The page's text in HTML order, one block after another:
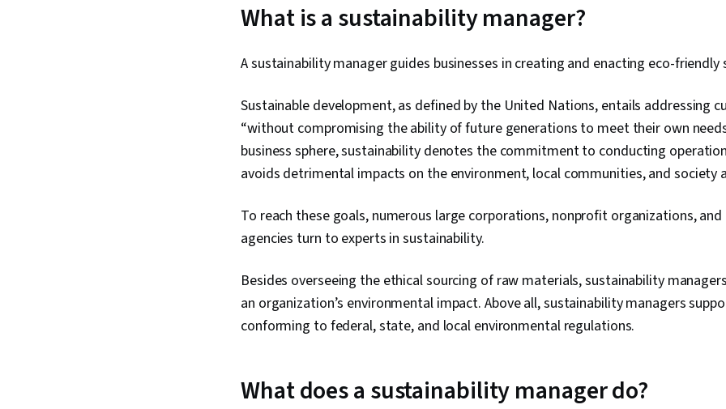
Logistics
Customer
Planning,
Logistics,
Data
Software,
Synthesis,
Making,
Analytics,
Operations
What is a sustainability manager?
A sustainability manager guides businesses in creating and enacting eco-friendly
Sustainable development, as defined by the United Nations, entails addressing
“without compromising the ability of future generations to meet their own
business sphere, sustainability denotes the commitment to conducting
avoids detrimental impacts on the environment, local communities, and society
To reach these goals, numerous large corporations, nonprofit organizations,
agencies turn to experts in sustainability.
Besides overseeing the ethical sourcing of raw materials, sustainability
an organization’s environmental impact. Above all, sustainability managers
conforming to federal, state, and local environmental regulations.
What does a sustainability manager do?